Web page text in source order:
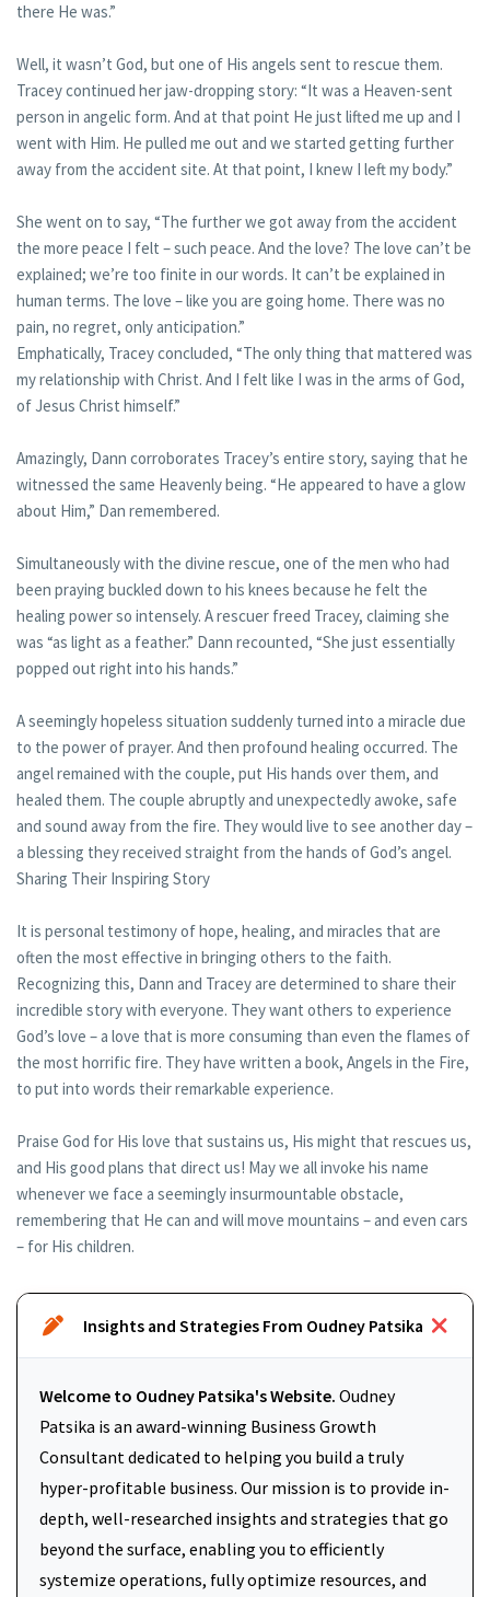
there He was.”
Well, it wasn’t God, but one of His angels sent to rescue them.
Tracey continued her jaw-dropping story: “It was a Heaven-sent
person in angelic form. And at that point He just lifted me up and I
went with Him. He pulled me out and we started getting further
away from the accident site. At that point, I knew I left my body.”
She went on to say, “The further we got away from the accident
the more peace I felt – such peace. And the love? The love can’t be
explained; we’re too finite in our words. It can’t be explained in
human terms. The love – like you are going home. There was no
pain, no regret, only anticipation.”
Emphatically, Tracey concluded, “The only thing that mattered was
my relationship with Christ. And I felt like I was in the arms of God,
of Jesus Christ himself.”
Amazingly, Dann corroborates Tracey’s entire story, saying that he
witnessed the same Heavenly being. “He appeared to have a glow
about Him,” Dan remembered.
Simultaneously with the divine rescue, one of the men who had
been praying buckled down to his knees because he felt the
healing power so intensely. A rescuer freed Tracey, claiming she
was “as light as a feather.” Dann recounted, “She just essentially
popped out right into his hands.”
A seemingly hopeless situation suddenly turned into a miracle due
to the power of prayer. And then profound healing occurred. The
angel remained with the couple, put His hands over them, and
healed them. The couple abruptly and unexpectedly awoke, safe
and sound away from the fire. They would live to see another day –
a blessing they received straight from the hands of God’s angel.
Sharing Their Inspiring Story
It is personal testimony of hope, healing, and miracles that are
often the most effective in bringing others to the faith.
Recognizing this, Dann and Tracey are determined to share their
incredible story with everyone. They want others to experience
God’s love – a love that is more consuming than even the flames of
the most horrific fire. They have written a book, Angels in the Fire,
to put into words their remarkable experience.
Praise God for His love that sustains us, His might that rescues us,
and His good plans that direct us! May we all invoke his name
whenever we face a seemingly insurmountable obstacle,
remembering that He can and will move mountains – and even cars
– for His children.
Insights and Strategies From Oudney Patsika
Welcome to Oudney Patsika's Website. Oudney
Patsika is an award-winning Business Growth
Consultant dedicated to helping you build a truly
hyper-profitable business. Our mission is to provide in-
depth, well-researched insights and strategies that go
beyond the surface, enabling you to efficiently
systemize operations, fully optimize resources, and